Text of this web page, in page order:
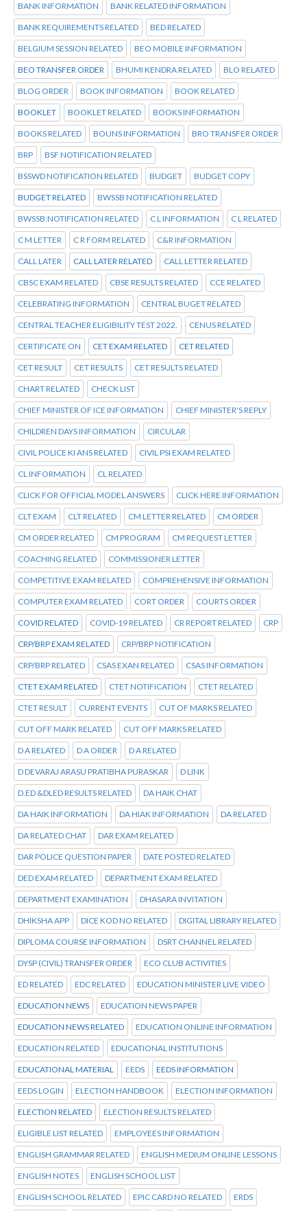
BANK INFORMATION BANK RELATED INFORMATION
BANK REQUIREMENTS RELATED BED RELATED
BELGIUM SESSION RELATED BEO MOBILE INFORMATION
BEO TRANSFER ORDER BHUMI KENDRA RELATED BLO RELATED
BLOG ORDER BOOK INFORMATION BOOK RELATED
BOOKLET BOOKLET RELATED BOOKS INFORMATION
BOOKS RELATED BOUNS INFORMATION BRO TRANSFER ORDER
BRP BSF NOTIFICATION RELATED
BSSWD NOTIFICATION RELATED BUDGET BUDGET COPY
BUDGET RELATED BWSSB NOTIFICATION RELATED
BWSSB:NOTIFICATION RELATED C L INFORMATION C L RELATED
C M LETTER C R FORM RELATED C&R INFORMATION
CALL LATER CALL LATER RELATED CALL LETTER RELATED
CBSC EXAM RELATED CBSE RESULTS RELATED CCE RELATED
CELEBRATING INFORMATION CENTRAL BUGET RELATED
CENTRAL TEACHER ELIGIBILITY TEST 2022. CENUS RELATED
CERTIFICATE ON CET EXAM RELATED CET RELATED
CET RESULT CET RESULTS CET RESULTS RELATED
CHART RELATED CHECK LIST
CHIEF MINISTER OF ICE INFORMATION CHIEF MINISTER'S REPLY
CHILDREN DAYS INFORMATION CIRCULAR
CIVIL POLICE KI ANS RELATED CIVIL PSI EXAM RELATED
CL INFORMATION CL RELATED
CLICK FOR OFFICIAL MODEL ANSWERS CLICK HERE INFORMATION
CLT EXAM CLT RELATED CM LETTER RELATED CM ORDER
CM ORDER RELATED CM PROGRAM CM REQUEST LETTER
COACHING RELATED COMMISSIONER LETTER
COMPETITIVE EXAM RELATED COMPREHENSIVE INFORMATION
COMPUTER EXAM RELATED CORT ORDER COURTS ORDER
COVID RELATED COVID-19 RELATED CR REPORT RELATED CRP
CRP/BRP EXAM RELATED CRP/BRP NOTIFICATION
CRP/BRP RELATED CSAS EXAN RELATED CSAS INFORMATION
CTET EXAM RELATED CTET NOTIFICATION CTET RELATED
CTET RESULT CURRENT EVENTS CUT OF MARKS RELATED
CUT OFF MARK RELATED CUT OFF MARKS RELATED
D A RELATED D A ORDER D A RELATED
D DEVARAJ ARASU PRATIBHA PURASKAR D LINK
D.ED &DLED RESULTS RELATED DA HAIK CHAT
DA HAIK INFORMATION DA HIAK INFORMATION DA RELATED
DA RELATED CHAT DAR EXAM RELATED
DAR POLICE QUESTION PAPER DATE POSTED RELATED
DED EXAM RELATED DEPARTMENT EXAM RELATED
DEPARTMENT EXAMINATION DHASARA INVITATION
DHIKSHA APP DICE KOD NO RELATED DIGITAL LIBRARY RELATED
DIPLOMA COURSE INFORMATION DSRT CHANNEL RELATED
DYSP (CIVIL) TRANSFER ORDER ECO CLUB ACTIVITIES
ED RELATED EDC RELATED EDUCATION MINISTER LIVE VIDEO
EDUCATION NEWS EDUCATION NEWS PAPER
EDUCATION NEWS RELATED EDUCATION ONLINE INFORMATION
EDUCATION RELATED EDUCATIONAL INSTITUTIONS
EDUCATIONAL MATERIAL EEDS EEDS INFORMATION
EEDS LOGIN ELECTION HANDBOOK ELECTION INFORMATION
ELECTION RELATED ELECTION RESULTS RELATED
ELIGIBLE LIST RELATED EMPLOYEES INFORMATION
ENGLISH GRAMMAR RELATED ENGLISH MEDIUM ONLINE LESSONS
ENGLISH NOTES ENGLISH SCHOOL LIST
ENGLISH SCHOOL RELATED EPIC CARD NO RELATED ERDS